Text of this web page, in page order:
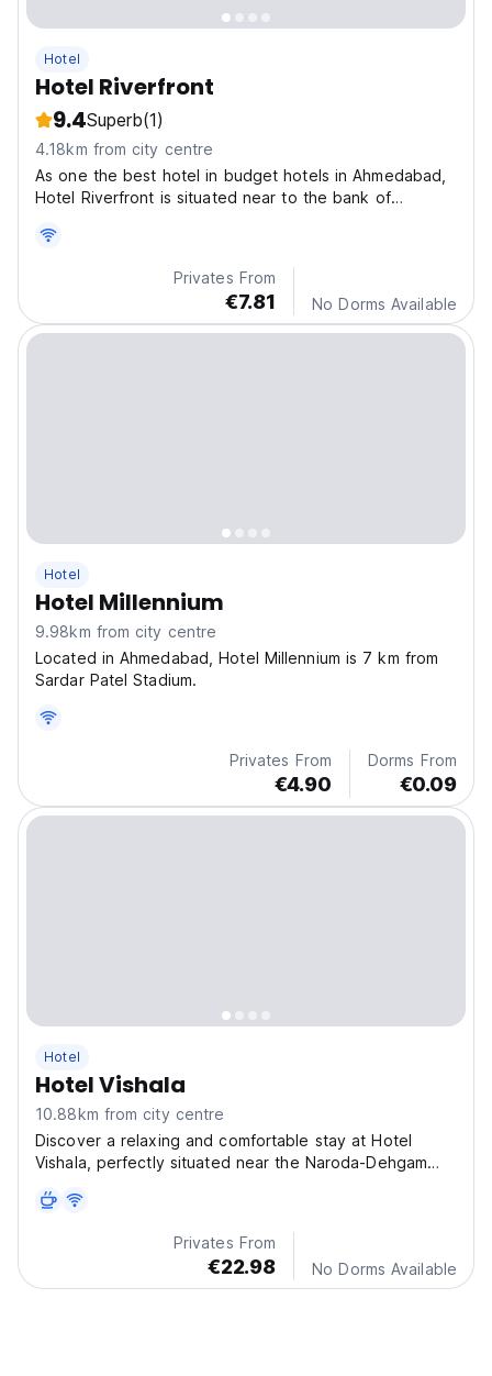
Hotel
Hotel Riverfront
9.4Superb(1)
4.18km from city centre
As one the best hotel in budget hotels in Ahmedabad,
Hotel Riverfront is situated near to the bank of
Privates From
€7.81 No Dorms Available
Hotel
Hotel Millennium
9.98km from city centre
Located in Ahmedabad, Hotel Millennium is 7 km from
Sardar Patel Stadium.
Privates From
€4.90
Dorms From
€0.09
Hotel
Hotel Vishala
10.88km from city centre
Discover a relaxing and comfortable stay at Hotel
Vishala, perfectly situated near the Naroda-Dehgam
Privates From
€22.98 No Dorms Available